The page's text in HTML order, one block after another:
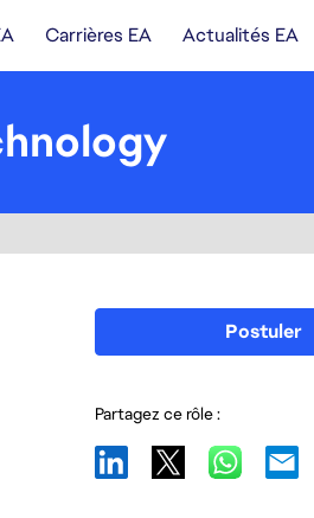
Carrières EA Actualités EA
Postuler
Partagez ce rôle :